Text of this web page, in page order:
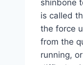
shinbone
is called
the force
from the
running,